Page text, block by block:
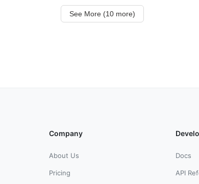
See More (10 more)
Company
About Us
Pricing
Docs
API